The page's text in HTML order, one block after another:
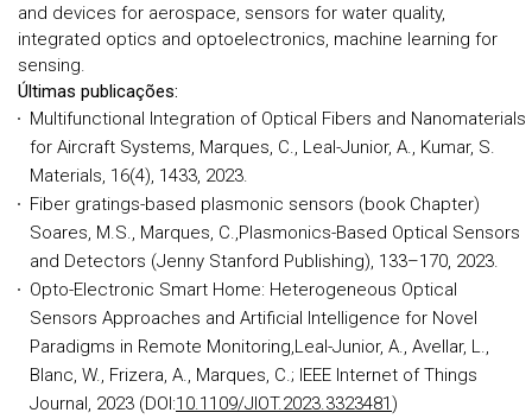
and devices for aerospace, sensors for water quality,
integrated optics and optoelectronics, machine learning for
sensing.
Últimas publicações:
Multifunctional Integration of Optical Fibers and Nanomaterials
for Aircraft Systems, Marques, C., Leal-Junior, A., Kumar, S.
Materials, 16(4), 1433, 2023.
Fiber gratings-based plasmonic sensors (book Chapter)
Soares, M.S., Marques, C.,Plasmonics-Based Optical Sensors
and Detectors (Jenny Stanford Publishing), 133–170, 2023.
Opto-Electronic Smart Home: Heterogeneous Optical
Sensors Approaches and Artificial Intelligence for Novel
Paradigms in Remote Monitoring,Leal-Junior, A., Avellar, L.,
Blanc, W., Frizera, A., Marques, C.; IEEE Internet of Things
Journal, 2023 (DOI:10.1109/JIOT.2023.3323481)